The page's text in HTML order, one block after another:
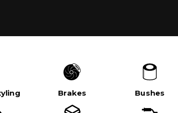
Brakes Bushes